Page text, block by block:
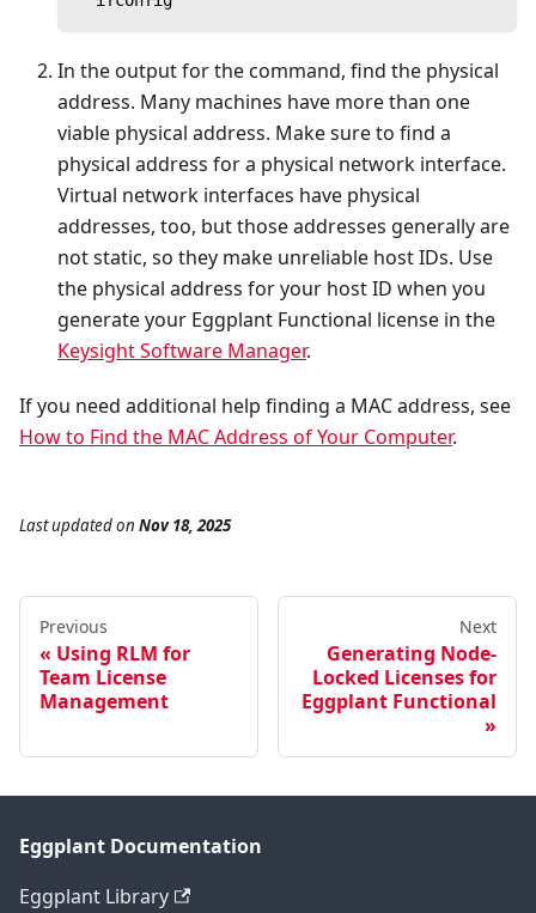
In the output for the command, find the physical
address. Many machines have more than one
viable physical address. Make sure to find a
physical address for a physical network interface.
Virtual network interfaces have physical
addresses, too, but those addresses generally are
not static, so they make unreliable host IDs. Use
the physical address for your host ID when you
generate your Eggplant Functional license in the
Keysight Software Manager.
If you need additional help finding a MAC address, see
How to Find the MAC Address of Your Computer.
Last updatedon Nov 18, 2025
Previous
Using RLM for
Team License
Management
Next
Generating Node-
Locked Licenses for
Eggplant Functional
Eggplant Documentation
Eggplant Library